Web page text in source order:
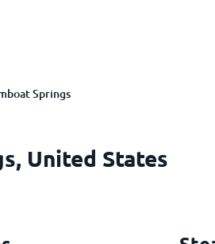
Springs
United States